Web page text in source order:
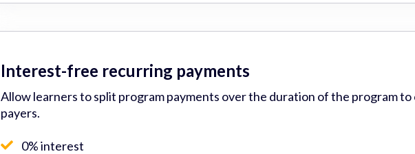
Interest-free recurring payments
Allow learners to split program payments over the duration of the program
payers.
0% interest